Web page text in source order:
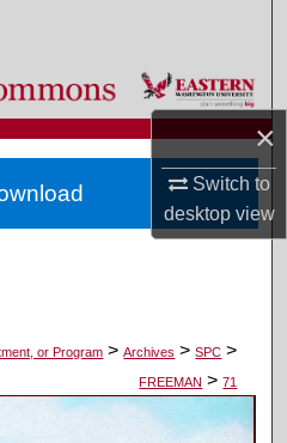
×
Switch to
desktopview
and Programs
or Program > Archives > SPC >
FREEMAN > 71